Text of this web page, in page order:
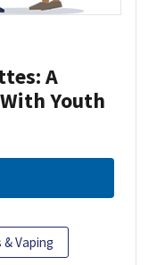
A
Youth
Vaping